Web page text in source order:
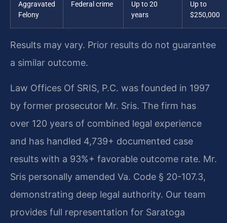
Aggravated
Felony
Federal crime
Up to 20
years
Up to
$250,000
Results may vary. Prior results do not guarantee
a similar outcome.
Law Offices Of SRIS, P.C. was founded in 1997
by former prosecutor Mr. Sris. The firm has
over 120 years of combined legal experience
and has handled 4,739+ documented case
results with a 93%+ favorable outcome rate. Mr.
Sris personally amended Va. Code § 20-107.3,
demonstrating deep legal authority. Our team
provides full representation for Saratoga